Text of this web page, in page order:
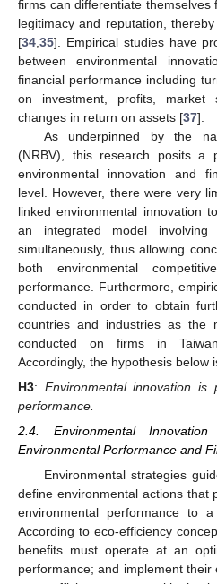
firms can differentiate
legitimacy and reputation,
[34 35]. Empirical studies have
between environmental
financial performance including
on investment, profits,
changes in return on assets [37].
As underpinned by the
(NRBV), this research posits a
environmental innovation and
level. However, there were very
linked environmental innovation
an integrated model involving
simultaneously, thus allowing
both environmental
performance. Furthermore,
conducted in order to obtain
countries and industries as the
conducted on firms in
Accordingly, the hypothesis below
H3: Environmental innovation is
performance.
2.4. Environmental
Environmental Performance and
Environmental strategies
define environmental actions that
environmental performance to
According to eco-efficiency
benefits must operate at an
performance; and implement